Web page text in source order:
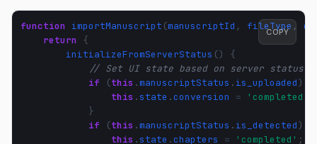
function importManuscript (manuscriptId , fileType ,
return {
initializeFromServerStatus ()
{
// Set UI state based on server status
if
(this .manuscriptStatus . is_uploaded)
this .state .conversion = 'completed'
}
if
(this .manuscriptStatus . is_detected)
this .state .chapters = 'completed' ;
COPY